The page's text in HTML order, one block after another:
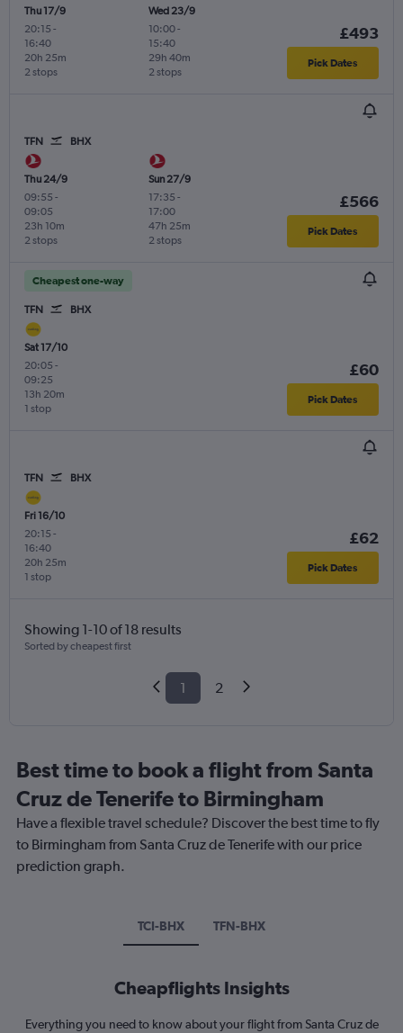
Thu 17/9
20:15 -
16:40
2 stops
20h 25m
Wed 23/9
10:00-
15:40
2 stops
29h 40m
£493
Pick Dates
TFN BHX
Thu 24/9
09:55 -
09:05
2 stops
23h 10m
Sun 27/9
17:35 -
17:00
2 stops
47h 25m
£566
Pick Dates
Cheapest one-way
TFN BHX
Sat 17/10
20:05 -
09:25
1 stop
13h 20m
£60
Pick Dates
TFN BHX
Fri 16/10
20:15 -
16:40
1 stop
20h 25m
£62
Pick Dates
Showing 1-10 of 18 results
Sorted by cheapest first
1 2
Best time to book a flight from Santa
Cruz de Tenerife to Birmingham
Have a flexible travel schedule? Discover the best time to fly
to Birmingham from Santa Cruz de Tenerife with our price
prediction graph.
TCI-BHX TFN-BHX
Cheapflights Insights
Everything you need to know about your flight from Santa Cruz de